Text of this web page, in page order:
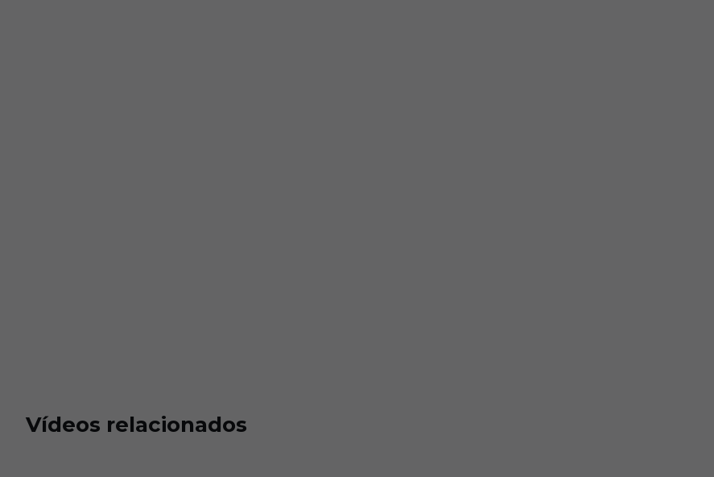
Vídeos relacionados